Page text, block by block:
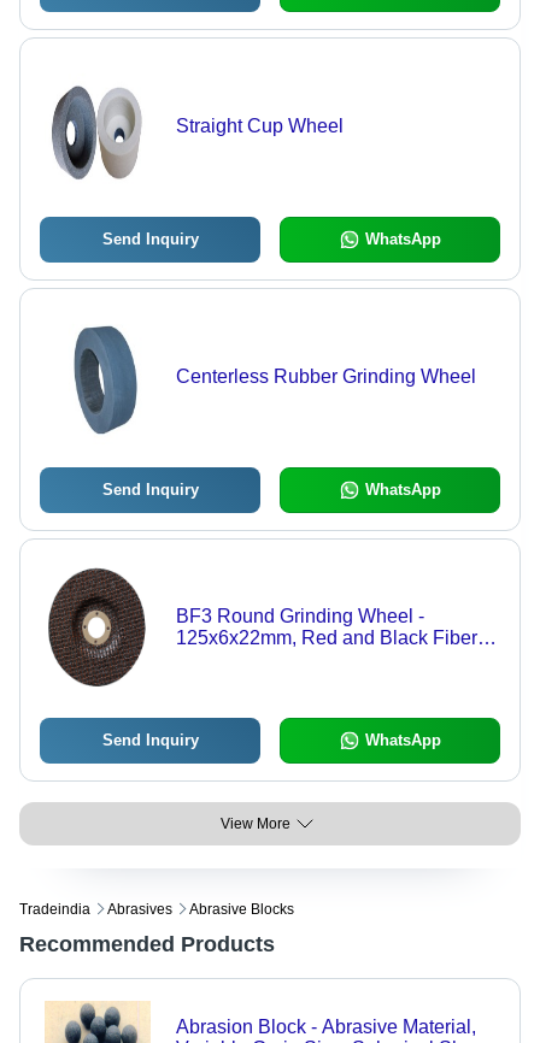
Straight Cup Wheel
Send Inquiry WhatsApp
Centerless Rubber Grinding Wheel
Send Inquiry WhatsApp
BF3 Round Grinding Wheel -
125x6x22mm, Red and Black Fiber
Send Inquiry WhatsApp
View More
Tradeindia Abrasives Abrasive Blocks
Recommended Products
Abrasion Block - Abrasive Material,